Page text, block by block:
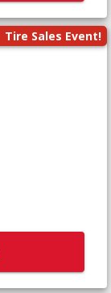
Tire Sales Event!